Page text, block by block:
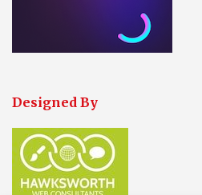
Designed By